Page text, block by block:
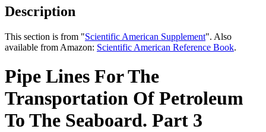
Description
This section is from "Scientific American Supplement". Also
available from Amazon: Scientific American Reference Book.
Pipe Lines For The
Transportation Of Petroleum
To The Seaboard. Part 3